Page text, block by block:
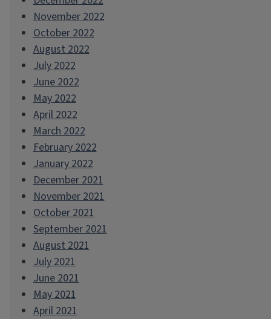
November 2022
October 2022
August 2022
July 2022
June 2022
May 2022
April 2022
March 2022
February 2022
January 2022
December 2021
November 2021
October 2021
September 2021
August 2021
July 2021
June 2021
May 2021
April 2021